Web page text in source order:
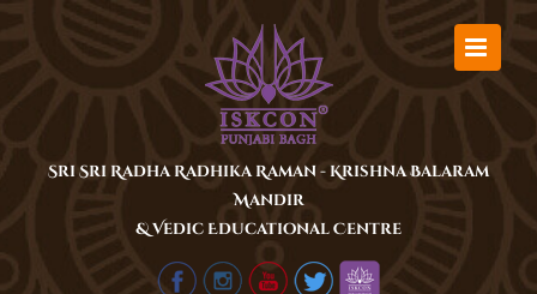
Sri Sri Radha Radhika Raman - Krishna Balaram
Mandir
& Vedic Educational Centre